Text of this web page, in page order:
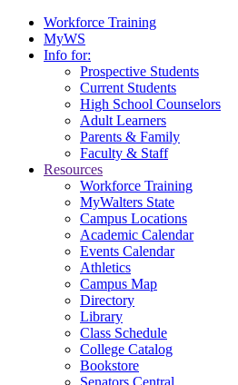
Workforce Training
MyWS
Info for:
Prospective Students
Current Students
High School Counselors
Adult Learners
Parents & Family
Faculty & Staff
Resources
Workforce Training
MyWalters State
Campus Locations
Academic Calendar
Events Calendar
Athletics
Campus Map
Directory
Library
Class Schedule
College Catalog
Bookstore
Senators Central